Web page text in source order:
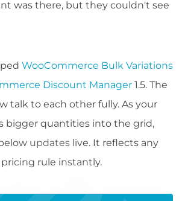
was there, but they couldn't see
WooCommerce Bulk Variations
Discount Manager 1.5. The
talk to each other fully. As your
bigger quantities into the grid,
updates live. It reflects any
rule instantly.